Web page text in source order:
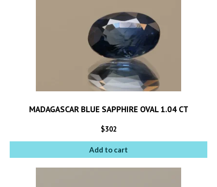
MADAGASCAR BLUE SAPPHIRE OVAL 1.04 CT
$302
Add to cart